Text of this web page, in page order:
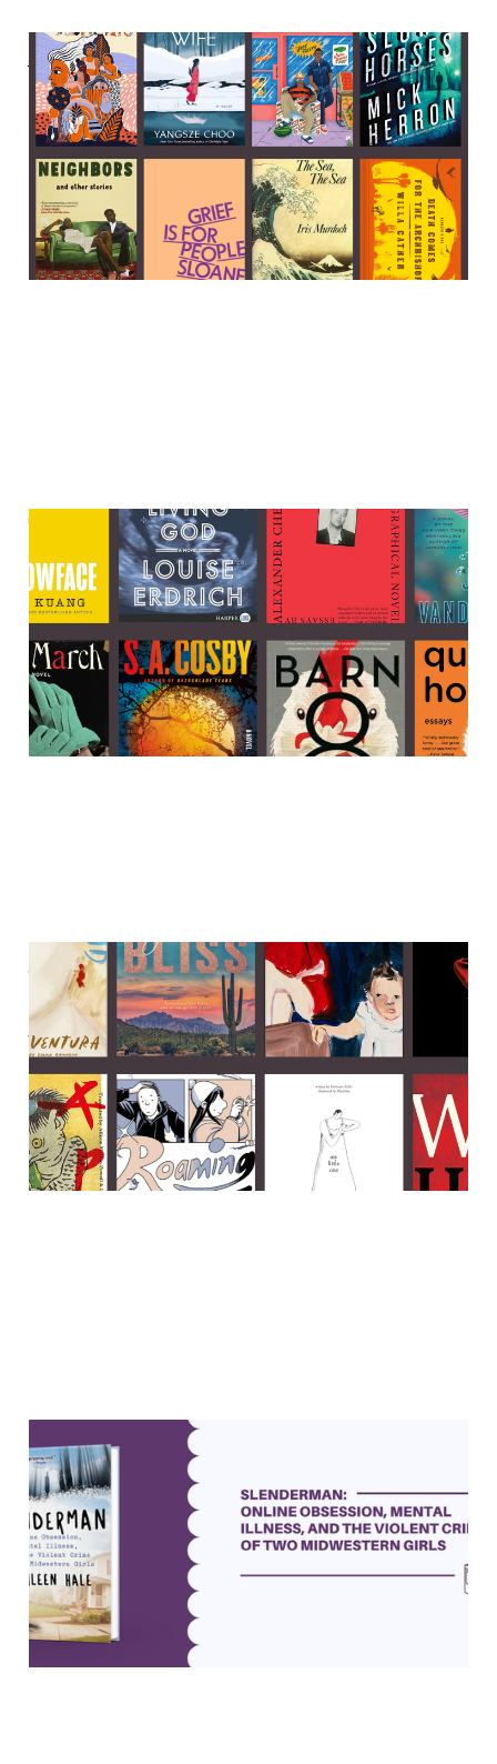
A Sleeping Beauty murder,
a fox spirit seeks revenge,
and Sloane Crosley on grief
04 Feb 2024
The best books that are
currently on sale
25 Nov 2023 9 min read
Japanese folklore, ace
romance & a big ol' hunk of
historical fiction
23 Oct 2023 7 min read
"Slenderman" asks tough
questions about crime and
mental illness
19 May 2023 6 min read Paid